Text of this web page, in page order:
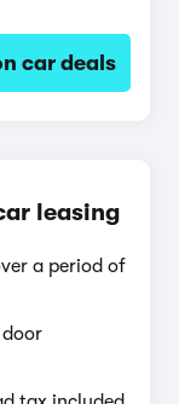
car deals
leasing
a period of